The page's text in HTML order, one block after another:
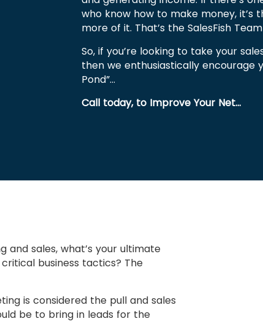
who know how to make money,
more of it. That’s the SalesFish
So, if you’re looking to take your
then we enthusiastically encourage
Pond”…
Call today, to Improve Your Net…
sales, what’s your ultimate
business tactics? The
is considered the pull and sales
be to bring in leads for the